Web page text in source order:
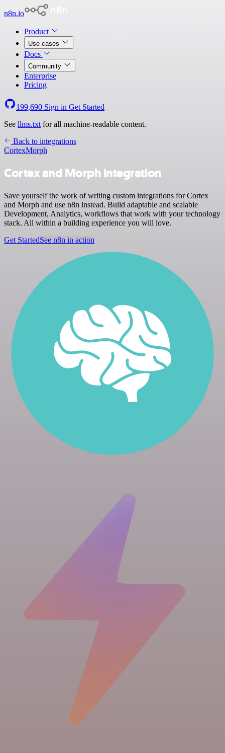
n8n.io
Product
Use cases
Docs
Community
Enterprise
Pricing
199,690 Sign in Get Started
See llms.txt for all machine-readable content.
Back to integrations
CortexMorph
Cortex and Morph integration
Save yourself the work of writing custom integrations for Cortex
and Morph and use n8n instead. Build adaptable and scalable
Development, Analytics, workflows that work with your technology
stack. All within a building experience you will love.
Get StartedSee n8n in action